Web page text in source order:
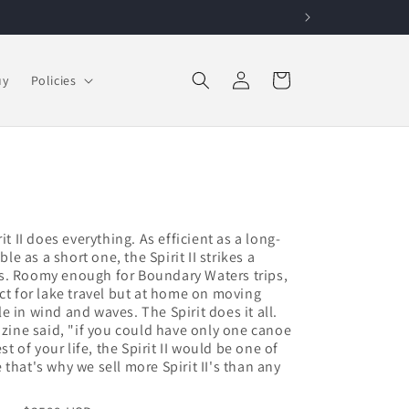
Policies Log in Cart
II does everything. As efficient as a long-
as a short one, the Spirit II strikes a
Roomy enough for Boundary Waters trips,
for lake travel but at home on moving
in wind and waves. The Spirit does it all.
said, "if you could have only one canoe
of your life, the Spirit II would be one of
why we sell more Spirit II's than any